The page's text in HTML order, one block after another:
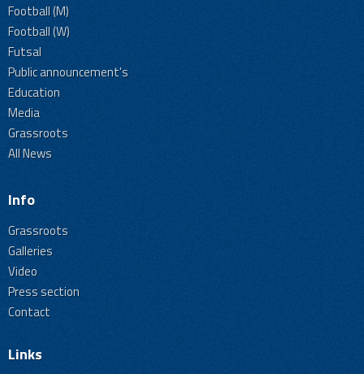
Football (M)
Football (W)
Futsal
Public announcement's
Education
Media
Grassroots
All News
Info
Grassroots
Galleries
Video
Press section
Contact
Links